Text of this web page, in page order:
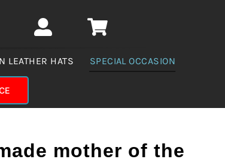
LEATHER HATS SPECIAL OCCASION
mother of the